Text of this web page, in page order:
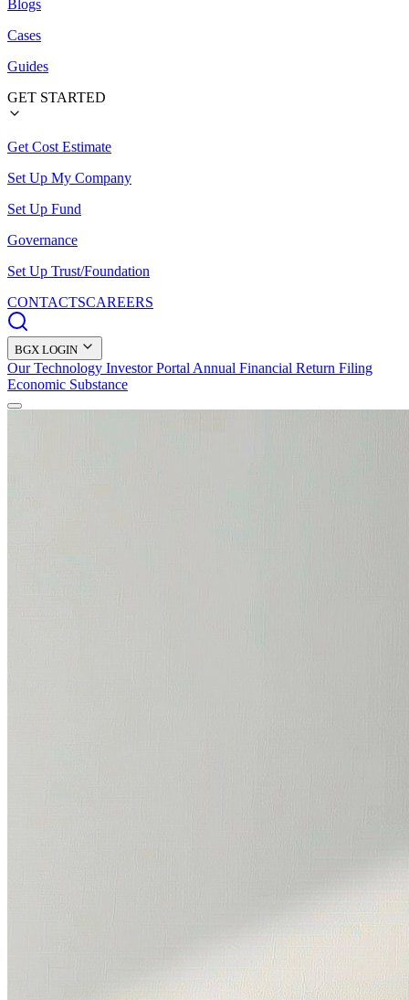
Blogs
Cases
Guides
GET STARTED
Get Cost Estimate
Set Up My Company
Set Up Fund
Governance
Set Up Trust/Foundation
CONTACTSCAREERS
BGX LOGIN
Our Technology Investor Portal Annual Financial Return Filing
Economic Substance